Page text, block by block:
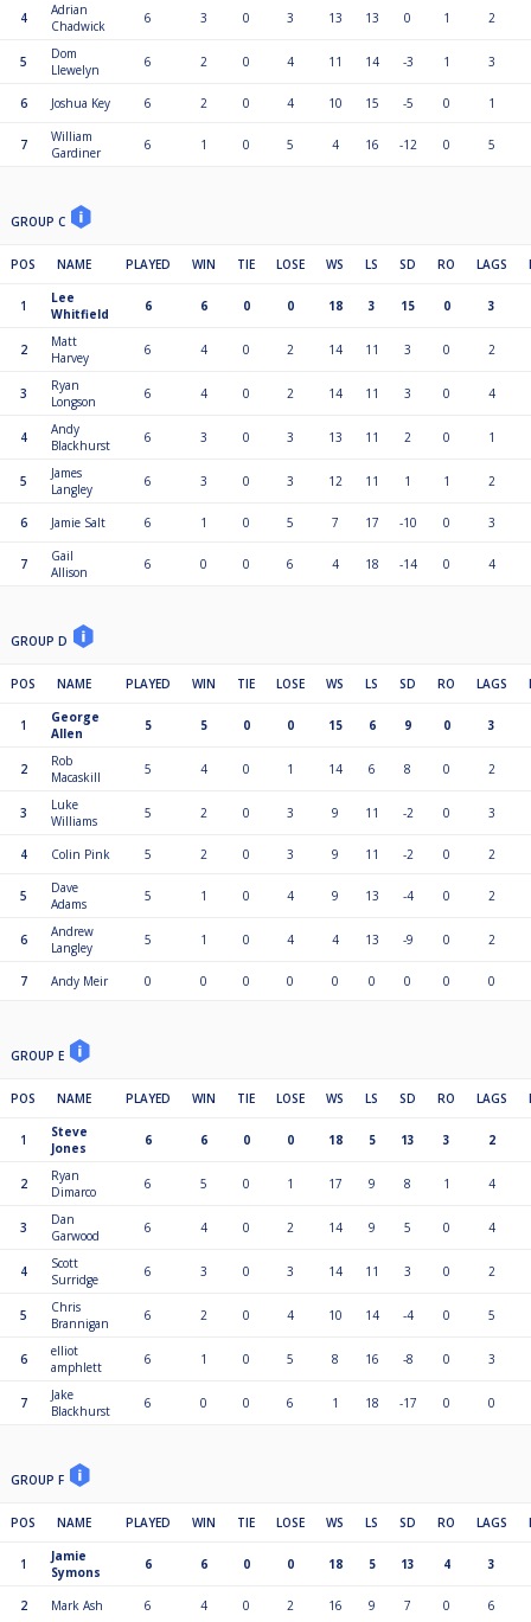
4
Adrian
Chadwick
6 3 0 3 13 13 0 1 2
5
Dom
Llewelyn
6 2 0 4 11 14 -3 1 3
6 Joshua Key 6 2 0 4 10 15 -5 0 1
7
William
Gardiner
6 1 0 5 4 16 -12 0 5
GROUP C
POS NAME PLAYED WIN TIE LOSE WS LS SD RO LAGS
1
Lee
Whitfield
6 6 0 0 18 3 15 0 3
2
Matt
Harvey
6 4 0 2 14 11 3 0 2
3
Ryan
Longson
6 4 0 2 14 11 3 0 4
4
Andy
Blackhurst
6 3 0 3 13 11 2 0 1
5
James
Langley
6 3 0 3 12 11 1 1 2
6 Jamie Salt 6 1 0 5 7 17 -10 0 3
7
Gail
Allison
6 0 0 6 4 18 -14 0 4
GROUP D
POS NAME PLAYED WIN TIE LOSE WS LS SD RO LAGS
1
George
Allen
5 5 0 0 15 6 9 0 3
2
Rob
Macaskill
5 4 0 1 14 6 8 0 2
3
Luke
Williams
5 2 0 3 9 11 -2 0 3
4 Colin Pink 5 2 0 3 9 11 -2 0 2
5
Dave
Adams
5 1 0 4 9 13 -4 0 2
6
Andrew
Langley
5 1 0 4 4 13 -9 0 2
7 Andy Meir 0 0 0 0 0 0 0 0 0
GROUP E
POS NAME PLAYED WIN TIE LOSE WS LS SD RO LAGS
1
Steve
Jones
6 6 0 0 18 5 13 3 2
2
Ryan
Dimarco
6 5 0 1 17 9 8 1 4
3
Dan
Garwood
6 4 0 2 14 9 5 0 4
4
Scott
Surridge
6 3 0 3 14 11 3 0 2
5
Chris
Brannigan
6 2 0 4 10 14 -4 0 5
6
elliot
amphlett
6 1 0 5 8 16 -8 0 3
7
Jake
Blackhurst
6 0 0 6 1 18 -17 0 0
GROUP F
POS NAME PLAYED WIN TIE LOSE WS LS SD RO LAGS
1
Jamie
Symons
6 6 0 0 18 5 13 4 3
2 Mark Ash 6 4 0 2 16 9 7 0 6